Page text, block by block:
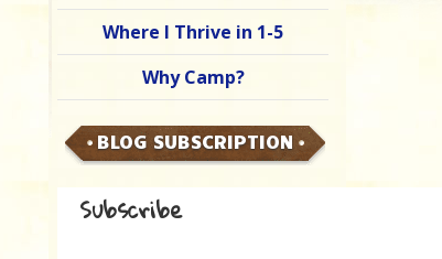
Where I Thrive in 1-5
Why Camp?
BLOG SUBSCRIPTION
Subscribe